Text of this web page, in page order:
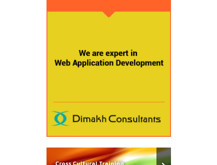
Cross Cultural Training